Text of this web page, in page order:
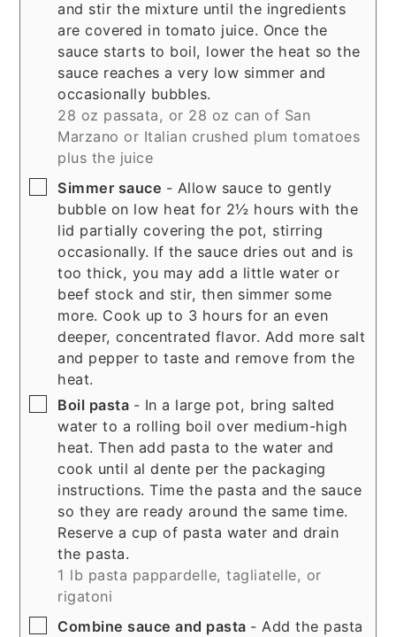
and stir the mixture until the ingredients
are covered in tomato juice. Once the
sauce starts to boil, lower the heat so the
sauce reaches a very low simmer and
occasionally bubbles.
28 oz passata, or 28 oz can of San
Marzano or Italian crushed plum tomatoes
plus the juice
▢
Simmer sauce - Allow sauce to gently
bubble on low heat for 2½ hours with the
lid partially covering the pot, stirring
occasionally. If the sauce dries out and is
too thick, you may add a little water or
beef stock and stir, then simmer some
more. Cook up to 3 hours for an even
deeper, concentrated flavor. Add more salt
and pepper to taste and remove from the
heat.
▢
Boil pasta - In a large pot, bring salted
water to a rolling boil over medium-high
heat. Then add pasta to the water and
cook until al dente per the packaging
instructions. Time the pasta and the sauce
so they are ready around the same time.
Reserve a cup of pasta water and drain
the pasta.
1 lb pasta pappardelle, tagliatelle, or
rigatoni
▢
Combine sauce and pasta - Add the pasta